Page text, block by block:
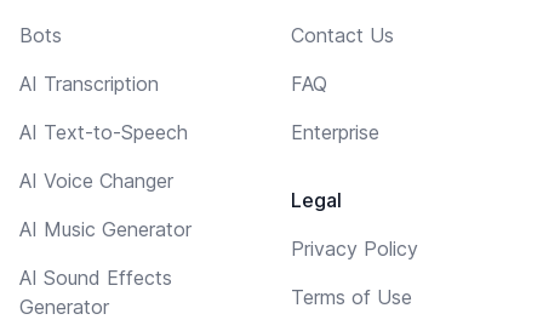
Bots
AI Transcription
AI Text-to-Speech
AI Voice Changer
AI Music Generator
AI Sound Effects
Generator
Contact Us
FAQ
Enterprise
Legal
Privacy Policy
Terms of Use